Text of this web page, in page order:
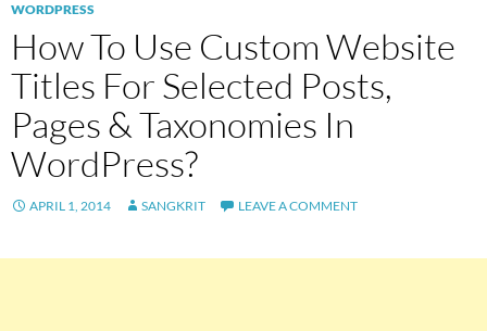
WORDPRESS
How To Use Custom Website
Titles For Selected Posts,
Pages & Taxonomies In
WordPress?
APRIL 1, 2014 SANGKRIT LEAVE A COMMENT